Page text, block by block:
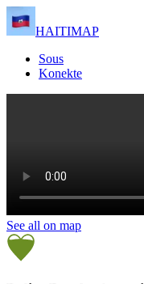
HAITIMAP
Sous
Konekte
See all on map